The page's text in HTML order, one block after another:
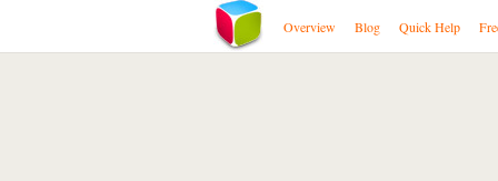
Overview Blog Quick Help